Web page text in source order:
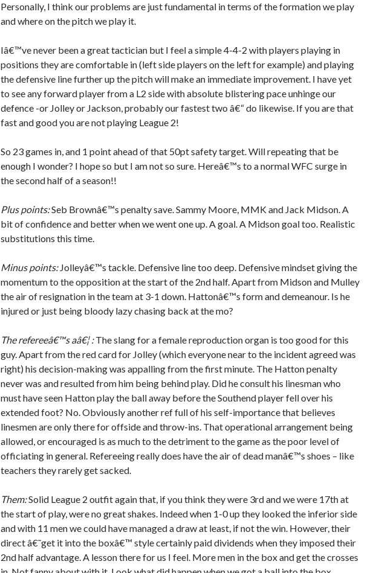
Personally, I think our problems are just fundamental in terms of the formation we play
and where on the pitch we play it.
Iâ€™ve never been a great tactician but I feel a simple 4-4-2 with players playing in
positions they are comfortable in (left side players on the left for example) and playing
the defensive line further up the pitch will make an immediate improvement. I have yet
to see any forward player from a L2 side with absolute blistering pace unhinge our
defence -or Jolley or Jackson, probably our fastest two â€“ do likewise. If you are that
fast and good you are not playing League 2!
So 23 games in, and 1 point ahead of that 50pt safety target. Will repeating that be
enough I wonder? I hope so but I am not so sure. Hereâ€™s to a normal WFC surge in
the second half of a season!!
Plus points:Seb Brownâ€™s penalty save. Sammy Moore, MMK and Jack Midson. A
bit of confidence and better when we went one up. A goal. A Midson goal too. Realistic
substitutions this time.
Minus points:Jolleyâ€™s tackle. Defensive line too deep. Defensive mindset giving the
momentum to the opposition at the start of the 2nd half. Apart from Midson and Mulley
the air of resignation in the team at 3-1 down. Hattonâ€™s form and demeanour. Is he
injured or just being bloody lazy chasing back at the mo?
The refereeâ€™s aâ€¦ :The slang for a female reproduction organ is too good for this
guy. Apart from the red card for Jolley (which everyone near to the incident agreed was
right) his decision-making was appalling from the first minute. The Hatton penalty
never was and resulted from him being behind play. Did he consult his linesman who
must have seen Hatton play the ball away before the Southend player fell over his
extended foot? No. Obviously another ref full of his self-importance that believes
linesmen are only there for offside and throw-ins. That operational arrangement being
allowed, or encouraged is as much to the detriment to the game as the poor level of
officiating in general. Refereeing really does have the air of dead manâ€™s shoes – like
teachers they rarely get sacked.
Them:Solid League 2 outfit again that, if you think they were 3rd and we were 17th at
the start of play, were no great shakes. Indeed when 1-0 up they looked the inferior side
and with 11 men we could have managed a draw at least, if not the win. However, their
direct â€˜get it into the boxâ€™ style certainly paid dividends when they imposed their
2nd half advantage. A lesson there for us I feel. More men in the box and get the crosses